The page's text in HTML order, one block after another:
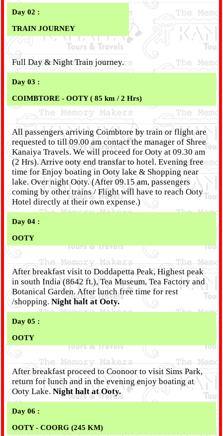
Day 02 :
TRAIN JOURNEY
Full Day & Night Train journey.
Day 03 :
COIMBTORE - OOTY ( 85 km / 2 Hrs)
All passengers arriving Coimbtore by train or flight are
requested to till 09.00 am contact the manager of Shree
Kanaiya Travels. We will proceed for Ooty at 09.30 am
(2 Hrs). Arrive ooty end transfar to hotel. Evening free
time for Enjoy boating in Ooty lake & Shopping near
lake. Over night Ooty. (After 09.15 am, passengers
coming by other trains / Flight will have to reach Ooty
Hotel directly at their own expense.)
Day 04 :
OOTY
After breakfast visit to Doddapetta Peak, Highest peak
in south India (8642 ft.), Tea Museum, Tea Factory and
Botanical Garden. After lunch free time for rest
/shopping. Night halt at Ooty.
Day 05 :
OOTY
After breakfast proceed to Coonoor to visit Sims Park,
return for lunch and in the evening enjoy boating at
Ooty Lake.Night halt at Ooty.
Day 06 :
OOTY - COORG (245 KM)